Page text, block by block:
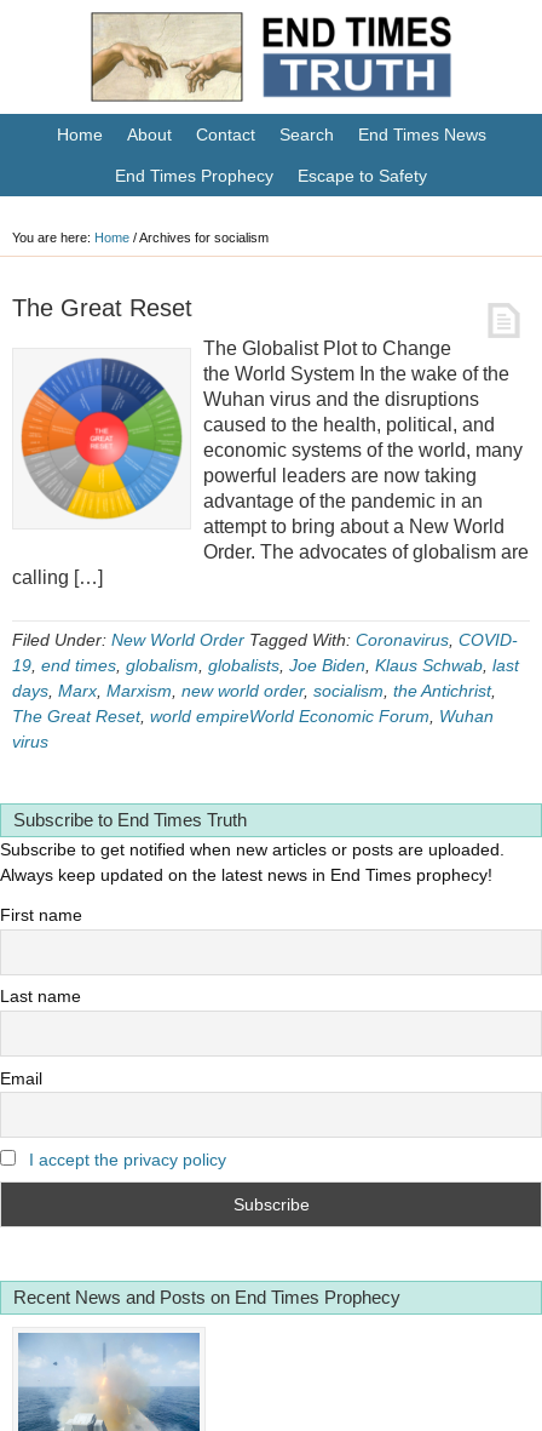
Home About Contact Search End Times News
End Times Prophecy Escape to Safety
You are here: Home /Archives for socialism
The Great Reset
The Globalist Plot to Change
the World System In the wake of the
Wuhan virus and the disruptions
caused to the health, political, and
economic systems of the world, many
powerful leaders are now taking
advantage of the pandemic in an
attempt to bring about a New World
Order. The advocates of globalism are
calling […]
Filed Under: New World Order Tagged With: Coronavirus COVID-
19 end times globalism globalists Joe Biden Klaus Schwab last
days Marx Marxism new world order, socialism the Antichrist,
The Great Reset, world empireWorld Economic Forum
Wuhan
virus
Subscribe to End Times Truth
Subscribe to get notified when new articles or posts are uploaded.
Always keep updated on the latest news in End Times prophecy!
First name
Last name
Email
I accept the privacy policy
Recent News and Posts on End Times Prophecy